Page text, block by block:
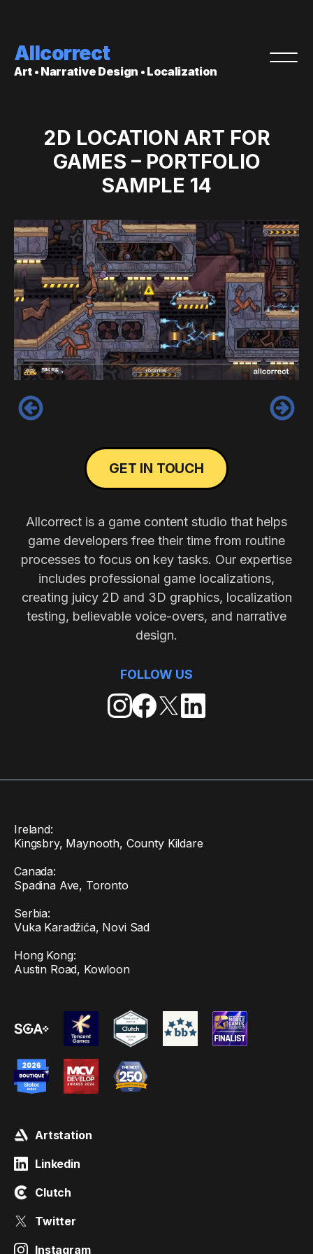
Allcorrect
Art • Narrative Design • Localization
2D LOCATION ART FOR
GAMES – PORTFOLIO
SAMPLE 14
‹ ›
GET IN TOUCH
Allcorrect is a game content studio that helps
game developers free their time from routine
processes to focus on key tasks. Our expertise
includes professional game localizations,
creating juicy 2D and 3D graphics, localization
testing, believable voice-overs, and narrative
design.
FOLLOW US
Ireland:
Kingsbry, Maynooth, County Kildare
Canada:
Spadina Ave, Toronto
Serbia:
Vuka Karadžića, Novi Sad
Hong Kong:
Austin Road, Kowloon
Artstation
Linkedin
Clutch
Twitter
Instagram